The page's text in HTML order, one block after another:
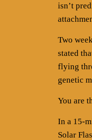
isn’t
Two
stated
flying
genetic
You are
In a 15-
Solar